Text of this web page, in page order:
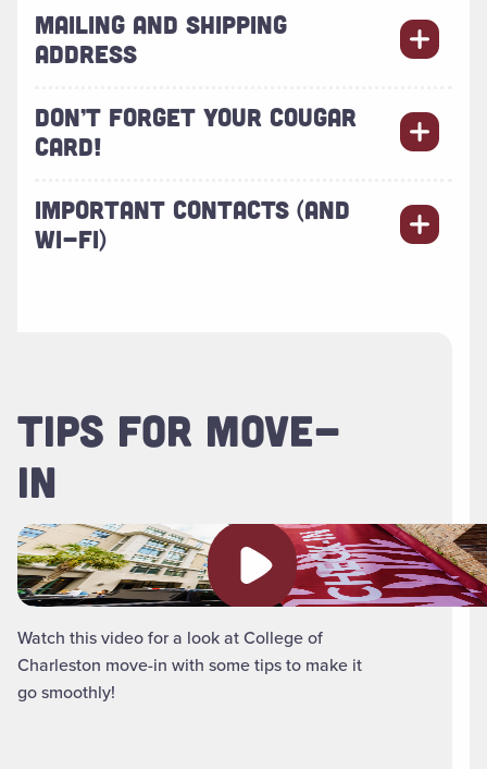
MAILING AND SHIPPING
ADDRESS
DON’T FORGET YOUR COUGAR
CARD!
IMPORTANT CONTACTS (AND
WI-FI)
TIPS FOR MOVE-
IN
Play video
Watch this video for a look at College of
Charleston move-in with some tips to make it
go smoothly!